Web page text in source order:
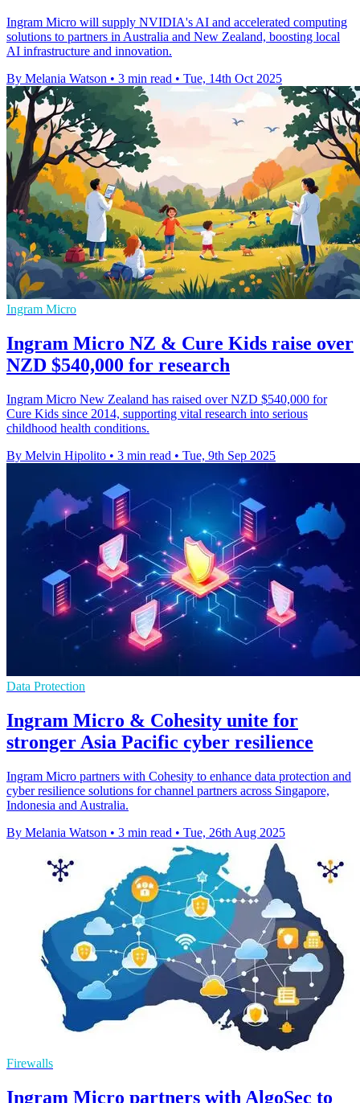
Ingram Micro will supply NVIDIA's AI and accelerated computing
solutions to partners in Australia and New Zealand, boosting local
AI infrastructure and innovation.
By Melania Watson • 3 min read • Tue, 14th Oct 2025
Ingram Micro
Ingram Micro NZ & Cure Kids raise over
NZD $540,000 for research
Ingram Micro New Zealand has raised over NZD $540,000 for
Cure Kids since 2014, supporting vital research into serious
childhood health conditions.
By Melvin Hipolito • 3 min read • Tue, 9th Sep 2025
Data Protection
Ingram Micro & Cohesity unite for
stronger Asia Pacific cyber resilience
Ingram Micro partners with Cohesity to enhance data protection and
cyber resilience solutions for channel partners across Singapore,
Indonesia and Australia.
By Melania Watson • 3 min read • Tue, 26th Aug 2025
Firewalls
Ingram Micro partners with AlgoSec to